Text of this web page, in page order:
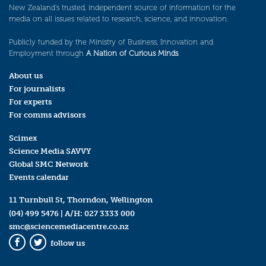
New Zealand’s trusted, independent source of information for the
media on all issues related to research, science, and innovation.
Publicly funded by the Ministry of Business, Innovation and
Employment through A Nation of Curious Minds.
About us
For journalists
For experts
For comms advisors
Scimex
Science Media SAVVY
Global SMC Network
Events calendar
11 Turnbull St, Thorndon, Wellington
(04) 499 5476 | A/H: 027 3333 000
smc@sciencemediacentre.co.nz
Facebook
Twitter
follow us